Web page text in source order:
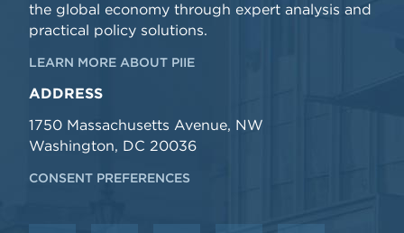
the global economy through expert analysis and
practical policy solutions.
LEARN MORE ABOUT PIIE
ADDRESS
1750 Massachusetts Avenue, NW
Washington, DC 20036
CONSENT PREFERENCES